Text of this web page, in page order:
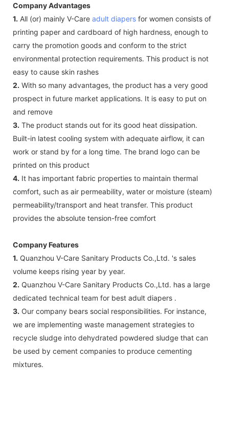
Company Advantages
1. All (or) mainly V-Care adult diapers for women consists of
printing paper and cardboard of high hardness, enough to
carry the promotion goods and conform to the strict
environmental protection requirements. This product is not
easy to cause skin rashes
2. With so many advantages, the product has a very good
prospect in future market applications. It is easy to put on
and remove
3. The product stands out for its good heat dissipation.
Built-in latest cooling system with adequate airflow, it can
work or stand by for a long time. The brand logo can be
printed on this product
4. It has important fabric properties to maintain thermal
comfort, such as air permeability, water or moisture (steam)
permeability/transport and heat transfer. This product
provides the absolute tension-free comfort
Company Features
1. Quanzhou V-Care Sanitary Products Co.,Ltd. 's sales
volume keeps rising year by year.
2. Quanzhou V-Care Sanitary Products Co.,Ltd. has a large
dedicated technical team for best adult diapers .
3. Our company bears social responsibilities. For instance,
we are implementing waste management strategies to
recycle sludge into dehydrated powdered sludge that can
be used by cement companies to produce cementing
mixtures.